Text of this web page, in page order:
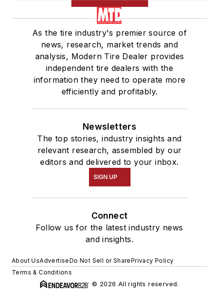
As the tire industry's premier source of
news, research, market trends and
analysis, Modern Tire Dealer provides
independent tire dealers with the
information they need to operate more
efficiently and profitably.
Newsletters
The top stories, industry insights and
relevant research, assembled by our
editors and delivered to your inbox.
SIGN UP
Connect
Follow us for the latest industry news
and insights.
About UsAdvertiseDo Not Sell or SharePrivacy Policy
Terms & Conditions
© 2026 All rights reserved.